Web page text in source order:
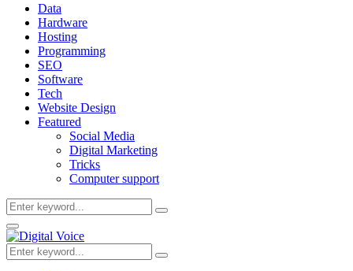
Data
Hardware
Hosting
Programming
SEO
Software
Tech
Website Design
Featured
Social Media
Digital Marketing
Tricks
Computer support
Search
for:
Search
Primary
Menu
Search
for:
Search